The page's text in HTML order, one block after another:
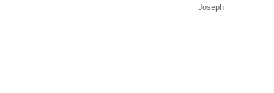
Joseph